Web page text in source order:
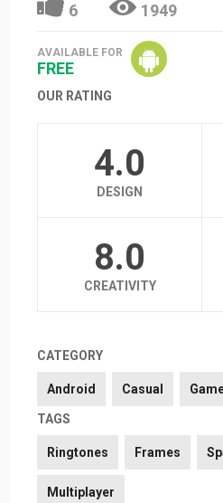
6 1949
AVAILABLE FOR
FREE
OUR RATING
4.0
DESIGN
8.0
CREATIVITY
CATEGORY
Android Casual
TAGS
Ringtones Frames
Multiplayer